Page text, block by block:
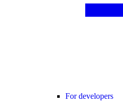
For developers